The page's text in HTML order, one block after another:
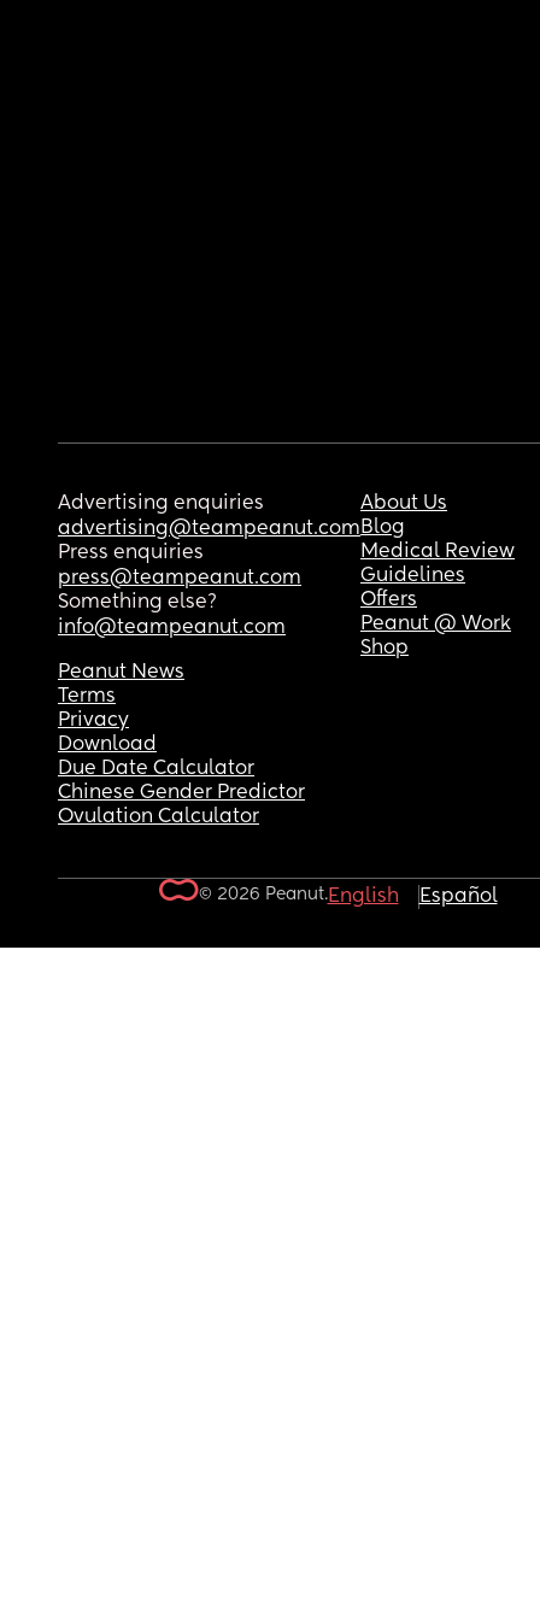
Advertising enquiries
advertising@teampeanut.com
Press enquiries
press@teampeanut.com
Something else?
info@teampeanut.com
About Us
Blog
Medical Review
Guidelines
Offers
Peanut @ Work
Shop
Peanut News
Terms
Privacy
Download
Due Date Calculator
Chinese Gender Predictor
Ovulation Calculator
© 2026 Peanut.English Español